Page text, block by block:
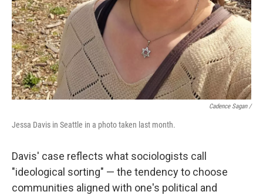
Cadence Sagan /
Jessa Davis in Seattle in a photo taken last month.
Davis' case reflects what sociologists call
"ideological sorting" — the tendency to choose
communities aligned with one's political and